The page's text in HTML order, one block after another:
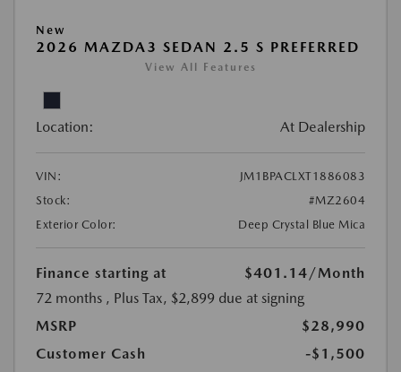
New
2026 MAZDA3 SEDAN 2.5 S PREFERRED
View All Features
Location: At Dealership
VIN:
JM1BPACLXT1886083
Stock:
#MZ2604
Exterior Color:
Deep Crystal Blue Mica
Finance starting at $401.14 /Month
72 months , Plus Tax, $2,899 due at signing
MSRP
$28,990
Customer Cash
-$1,500